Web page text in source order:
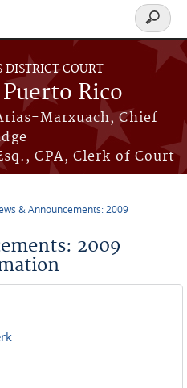
DISTRICT COURT
Rico
Marxuach, Chief
CPA, Clerk of Court
Search
form
& Announcements: 2009
2009